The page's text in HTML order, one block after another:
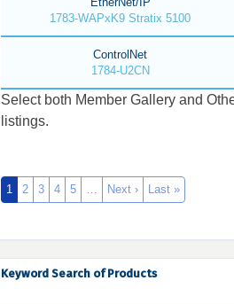
1783-WAPxK9 Stratix 5100
ControlNet
1784-U2CN
Select both Member Gallery and
listings.
1 2 3 4 5 … Next › Last »
Keyword Search of Products